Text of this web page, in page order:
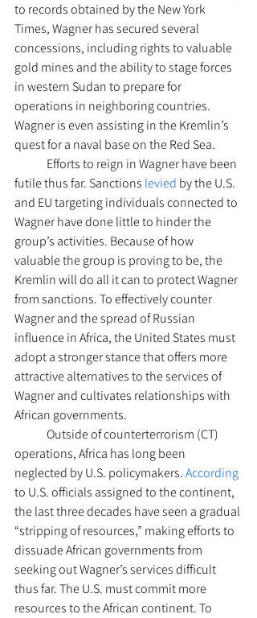
to records obtained by the New York
Times, Wagner has secured several
concessions, including rights to valuable
gold mines and the ability to stage forces
in western Sudan to prepare for
operations in neighboring countries.
Wagner is even assisting in the Kremlin’s
quest for a naval base on the Red Sea.
futile thus far. Sanctions levied by the U.S.
and EU targeting individuals connected to
Wagner have done little to hinder the
group’s activities. Because of how
valuable the group is proving to be, the
Kremlin will do all it can to protect Wagner
from sanctions. To effectively counter
Wagner and the spread of Russian
influence in Africa, the United States must
adopt a stronger stance that offers more
attractive alternatives to the services of
Wagner and cultivates relationships with
African governments.
operations, Africa has long been
neglected by U.S. policymakers. According
to U.S. officials assigned to the continent,
the last three decades have seen a gradual
“stripping of resources,” making efforts to
dissuade African governments from
seeking out Wagner’s services difficult
thus far. The U.S. must commit more
resources to the African continent. To